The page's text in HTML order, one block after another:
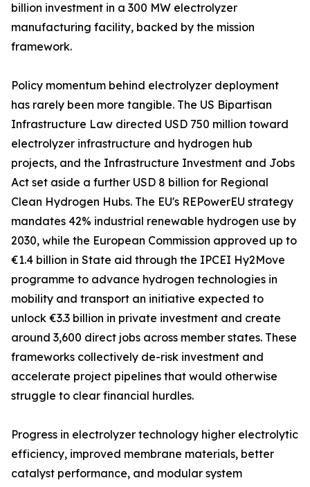
billion investment in a 300 MW electrolyzer
manufacturing facility, backed by the mission
framework.
Policy momentum behind electrolyzer deployment
has rarely been more tangible. The US Bipartisan
Infrastructure Law directed USD 750 million toward
electrolyzer infrastructure and hydrogen hub
projects, and the Infrastructure Investment and Jobs
Act set aside a further USD 8 billion for Regional
Clean Hydrogen Hubs. The EU's REPowerEU strategy
mandates 42% industrial renewable hydrogen use by
2030, while the European Commission approved up to
€1.4 billion in State aid through the IPCEI Hy2Move
programme to advance hydrogen technologies in
mobility and transport an initiative expected to
unlock €3.3 billion in private investment and create
around 3,600 direct jobs across member states. These
frameworks collectively de-risk investment and
accelerate project pipelines that would otherwise
struggle to clear financial hurdles.
Progress in electrolyzer technology higher electrolytic
efficiency, improved membrane materials, better
catalyst performance, and modular system